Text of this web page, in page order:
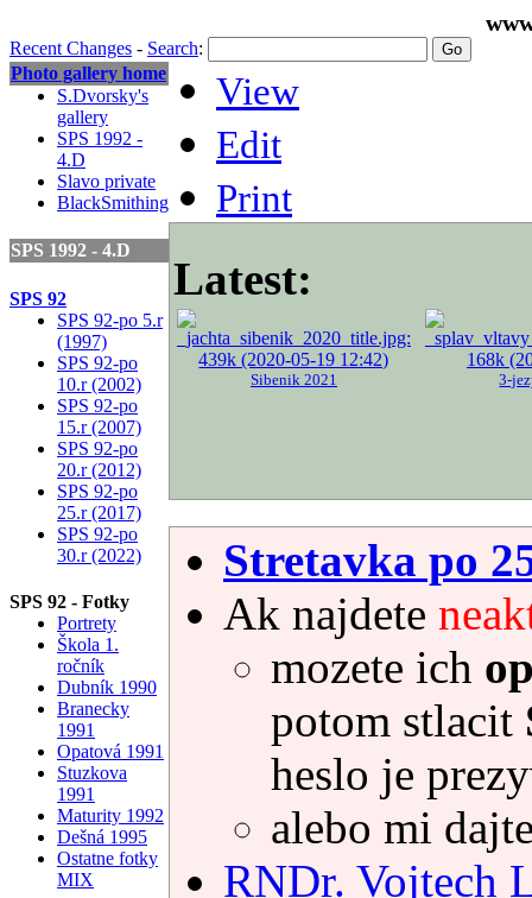
Recent Changes - Search:
Photo gallery home
S.Dvorsky's
gallery
SPS 1992 -
4.D
Slavo private
BlackSmithing
SPS 1992 - 4.D
SPS 92
SPS 92-po 5.r
(1997)
SPS 92-po
10.r (2002)
SPS 92-po
15.r (2007)
SPS 92-po
20.r (2012)
SPS 92-po
25.r (2017)
SPS 92-po
30.r (2022)
SPS 92 - Fotky
Portrety
Škola 1.
ročník
Dubník 1990
Branecky
1991
Opatová 1991
Stuzkova
1991
Maturity 1992
Dešná 1995
Ostatne fotky
MIX
View
Edit
Print
Latest:
Sibenik 2021 3-
Stretavka po
Ak najdete
mozete ich
potom stlacit
heslo je
alebo mi
RNDr. Vojtech